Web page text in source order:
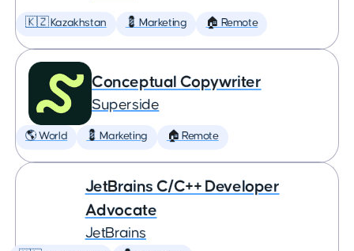
🇰🇿 Kazakhstan 💈 Marketing 🏠 Remote
Conceptual Copywriter
Superside
🌎 World 💈 Marketing 🏠 Remote
JetBrains C/C++ Developer
Advocate
JetBrains